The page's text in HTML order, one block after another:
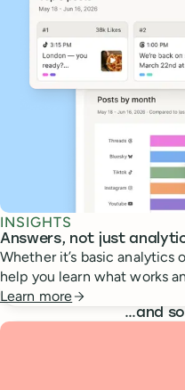
INSIGHTS
Answers, not just
Whether it’s basic
help you learn what works
Learn more
…and